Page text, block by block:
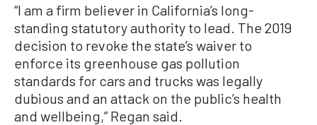
“I am a firm believer in California’s long-
standing statutory authority to lead. The 2019
decision to revoke the state’s waiver to
enforce its greenhouse gas pollution
standards for cars and trucks was legally
dubious and an attack on the public’s health
and wellbeing,” Regan said.